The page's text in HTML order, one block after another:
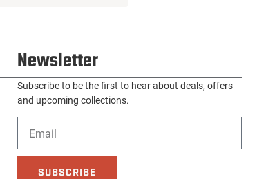
Newsletter
Subscribe to be the first to hear about deals, offers
and upcoming collections.
SUBSCRIBE